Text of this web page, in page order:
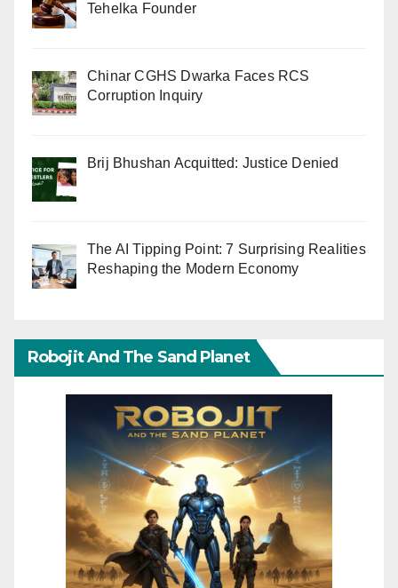
Tehelka Founder
Chinar CGHS Dwarka Faces RCS
Corruption Inquiry
Brij Bhushan Acquitted: Justice Denied
The AI Tipping Point: 7 Surprising Realities
Reshaping the Modern Economy
Robojit And The Sand Planet